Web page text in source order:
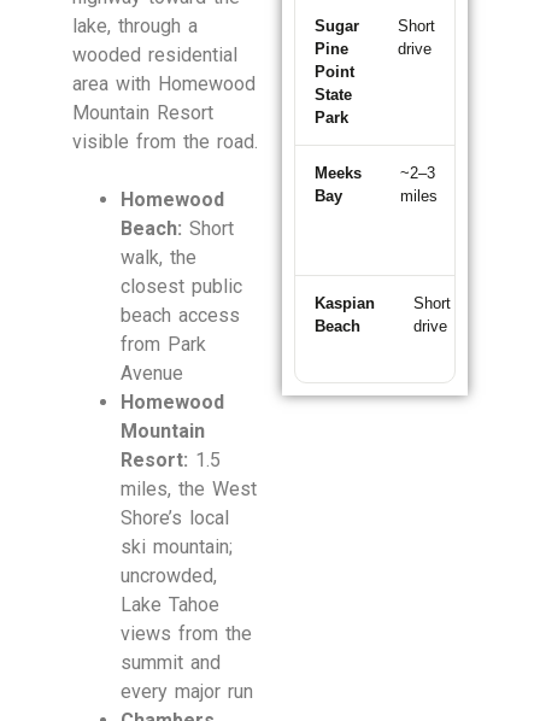
lake, through a
wooded residential
area with Homewood
Mountain Resort
visible from the road.
Homewood
Beach: Short
walk, the
closest public
beach access
from Park
Avenue
Homewood
Mountain
Resort: 1.5
miles, the West
Shore’s local
ski mountain;
uncrowded,
Lake Tahoe
views from the
summit and
every major run
Sugar
Pine
Point
State
Park
Short
drive
Meeks
Bay
~2–3
miles
Kaspian
Beach
Short
drive